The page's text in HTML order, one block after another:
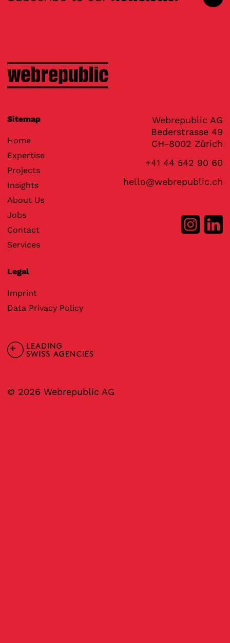
Sitemap
Home
Expertise
Projects
Insights
About Us
Jobs
Contact
Services
Legal
Imprint
Data Privacy Policy
Webrepublic AG
Bederstrasse 49
CH-8002 Zürich
+41 44 542 90 60
hello@webrepublic.ch
© 2026 Webrepublic AG